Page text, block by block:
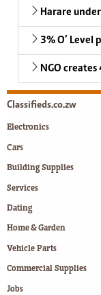
Harare
3% O’ Level
NGO
Classifieds.co.zw
Electronics
Cars
Building Supplies
Services
Dating
Home & Garden
Vehicle Parts
Commercial Supplies
Jobs